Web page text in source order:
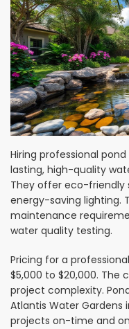
Hiring professional
lasting, high-quality
They offer eco-friendly
energy-saving lighting.
maintenance
water quality testing.
Pricing for a
$5,000 to $20,000. The
project complexity.
Atlantis Water Gardens
projects on-time and